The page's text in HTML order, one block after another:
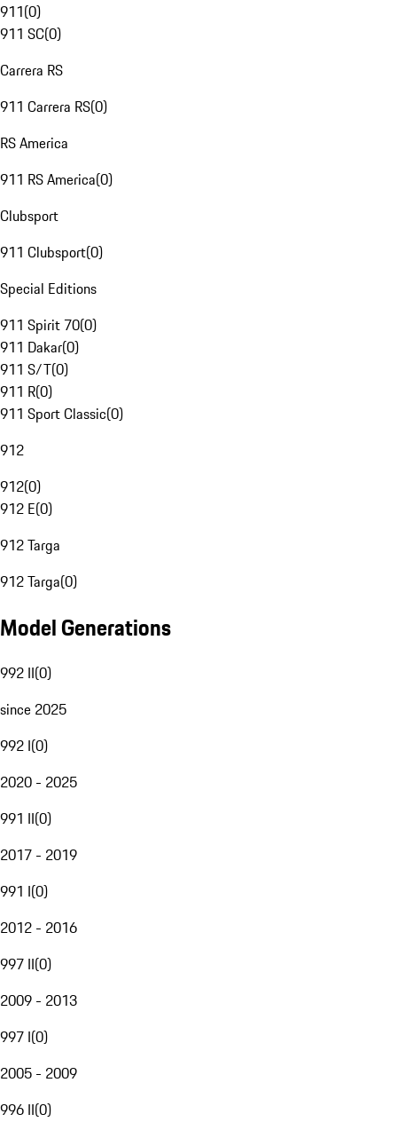
911(0)
911 SC(0)
Carrera RS
911 Carrera RS(0)
RS America
911 RS America(0)
Clubsport
911 Clubsport(0)
Special Editions
911 Spirit 70(0)
911 Dakar(0)
911 S/T(0)
911 R(0)
911 Sport Classic(0)
912
912(0)
912 E(0)
912 Targa
912 Targa(0)
Model Generations
992 II(0)
since 2025
992 I(0)
2020 - 2025
991 II(0)
2017 - 2019
991 I(0)
2012 - 2016
997 II(0)
2009 - 2013
997 I(0)
2005 - 2009
996 II(0)